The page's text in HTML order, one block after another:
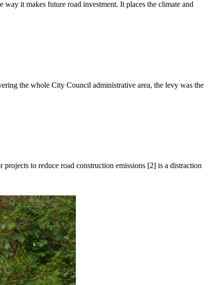
it makes future road investment. It places the climate and
the whole City Council administrative area, the levy was the
to reduce road construction emissions [2] is a distraction